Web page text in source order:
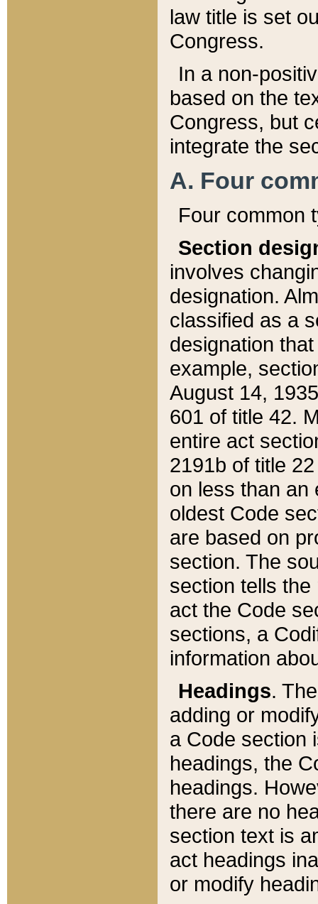
law title is set
Congress.
In a non-
based on the
Congress, but
integrate the
A. Four
Four common
Section
involves
designation.
classified as a
designation
example,
August 14,
601 of title 42.
entire act
2191b of title
on less than an
oldest Code
are based on
section. The
section tells
act the Code
sections, a
information
Headings.
adding or
a Code section
headings, the
headings.
there are no
section text is
act headings
or modify